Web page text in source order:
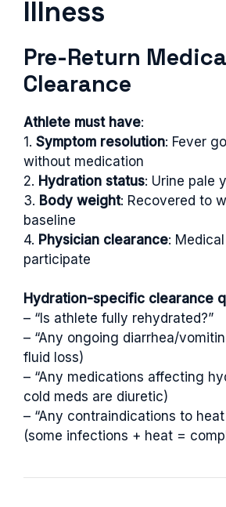
Illness
Pre-Return
Clearance
Athlete must have:
1. Symptom resolution: Fever
without medication
2. Hydration status: Urine pale
3. Body weight: Recovered to
baseline
4. Physician clearance:
participate
Hydration-specific clearance
– “Is athlete fully rehydrated?”
– “Any ongoing diarrhea/
fluid loss)
– “Any medications affecting
cold meds are diuretic)
– “Any contraindications to
(some infections + heat =